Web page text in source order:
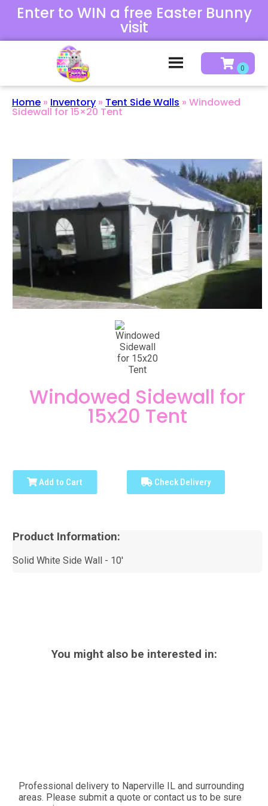
Enter to WIN a free Easter Bunny
visit
Home » Inventory » Tent Side Walls » Windowed
Sidewall for 15×20 Tent
Windowed Sidewall for
15x20 Tent
Add to Cart Check Delivery
Product Information:
Solid White Side Wall - 10'
You might also be interested in:
Professional delivery to Naperville IL and surrounding
areas. Please submit a quote or contact us to be sure